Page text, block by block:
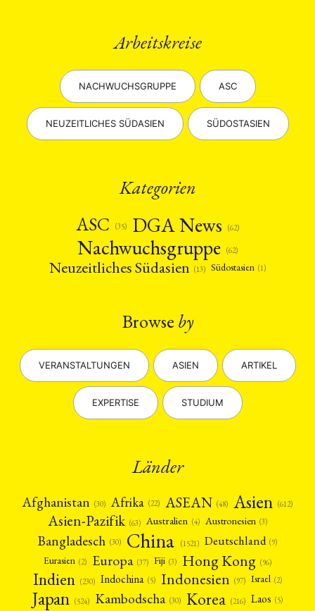
Arbeitskreise
NACHWUCHSGRUPPE ASC
NEUZEITLICHES SÜDASIEN SÜDOSTASIEN
Kategorien
ASC
(35) DGA News (62)
Nachwuchsgruppe (62)
Neuzeitliches Südasien (13) Südostasien (1)
Browse by
VERANSTALTUNGEN ASIEN ARTIKEL
EXPERTISE STUDIUM
Länder
Afghanistan (30) Afrika (22) ASEAN (48) Asien (612)
Asien-Pazifik (63) Australien (4) Austronesien (3)
Bangladesch (30) China (1521) Deutschland (9)
Eurasien (2) Europa (37) Fiji (3) Hong Kong (96)
Indien (230) Indochina (5) Indonesien (97) Israel (2)
Japan (524) Kambodscha (30) Korea (216) Laos (5)